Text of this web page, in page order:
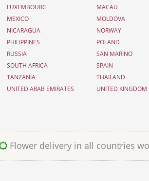
LUXEMBOURG MACAU
MEXICO MOLDOVA
NICARAGUA NORWAY
PHILIPPINES POLAND
RUSSIA SAN MARINO
SOUTH AFRICA SPAIN
TANZANIA THAILAND
UNITED ARAB EMIRATES UNITED KINGDOM
Flower delivery in all countries